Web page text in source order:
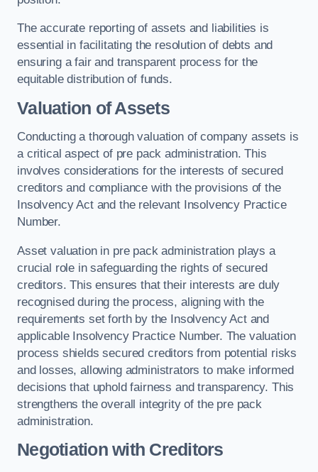
The accurate reporting of assets and liabilities is
essential in facilitating the resolution of debts and
ensuring a fair and transparent process for the
equitable distribution of funds.
Valuation of Assets
Conducting a thorough valuation of company assets is
a critical aspect of pre pack administration. This
involves considerations for the interests of secured
creditors and compliance with the provisions of the
Insolvency Act and the relevant Insolvency Practice
Number.
Asset valuation in pre pack administration plays a
crucial role in safeguarding the rights of secured
creditors. This ensures that their interests are duly
recognised during the process, aligning with the
requirements set forth by the Insolvency Act and
applicable Insolvency Practice Number. The valuation
process shields secured creditors from potential risks
and losses, allowing administrators to make informed
decisions that uphold fairness and transparency. This
strengthens the overall integrity of the pre pack
administration.
Negotiation with Creditors